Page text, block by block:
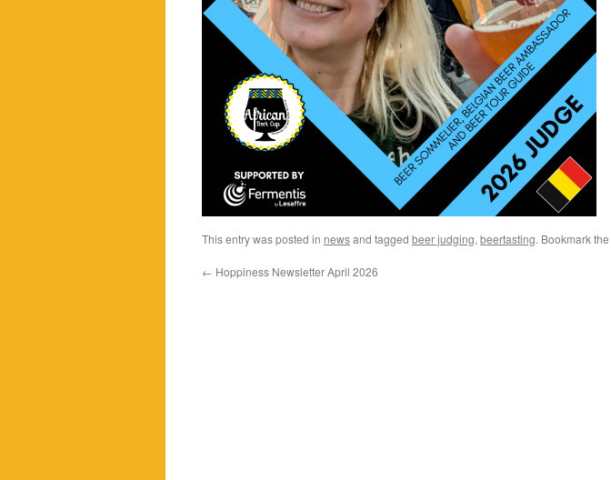
This entry was posted in newsand tagged beer judging, beertasting. Bookmark the
← Hoppiness Newsletter April 2026